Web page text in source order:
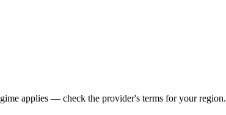
applies — check the provider's terms for your region.